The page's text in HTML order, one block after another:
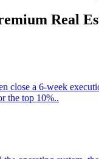
Real
close a 6-week
the top 10%..